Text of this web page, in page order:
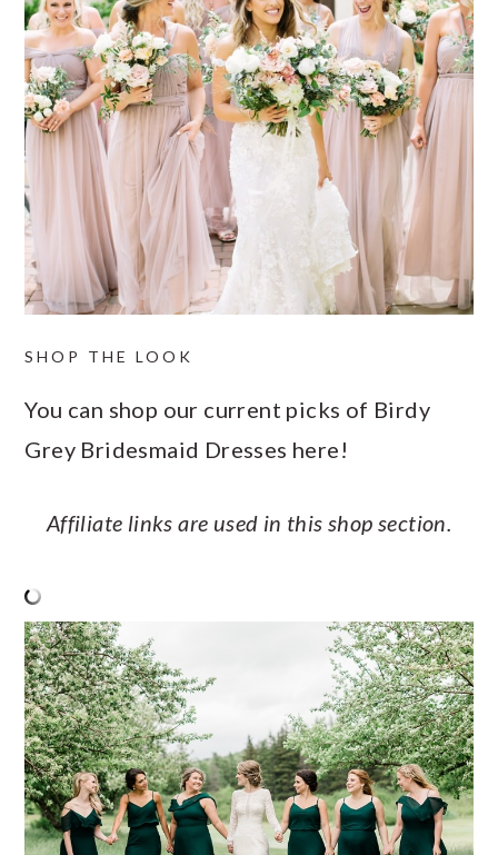
SHOP THE LOOK
You can shop our current picks of Birdy
Grey Bridesmaid Dresses here!
Affiliate links are used in this shop section.